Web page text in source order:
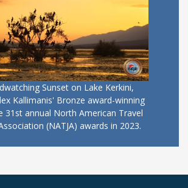
Sunset on Lake Kerkini,
Kallimanis' Bronze award-winning
31st annual North American Travel
(NATJA) awards in 2023.